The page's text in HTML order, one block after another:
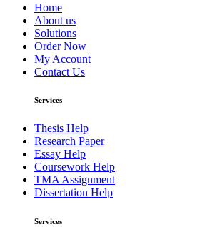
Home
About us
Solutions
Order Now
My Account
Contact Us
Services
Thesis Help
Research Paper
Essay Help
Coursework Help
TMA Assignment
Dissertation Help
Services